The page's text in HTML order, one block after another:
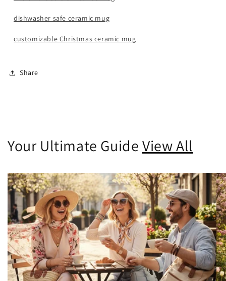
dishwasher safe ceramic mug
customizable Christmas ceramic mug
Share
Your Ultimate GuideView All